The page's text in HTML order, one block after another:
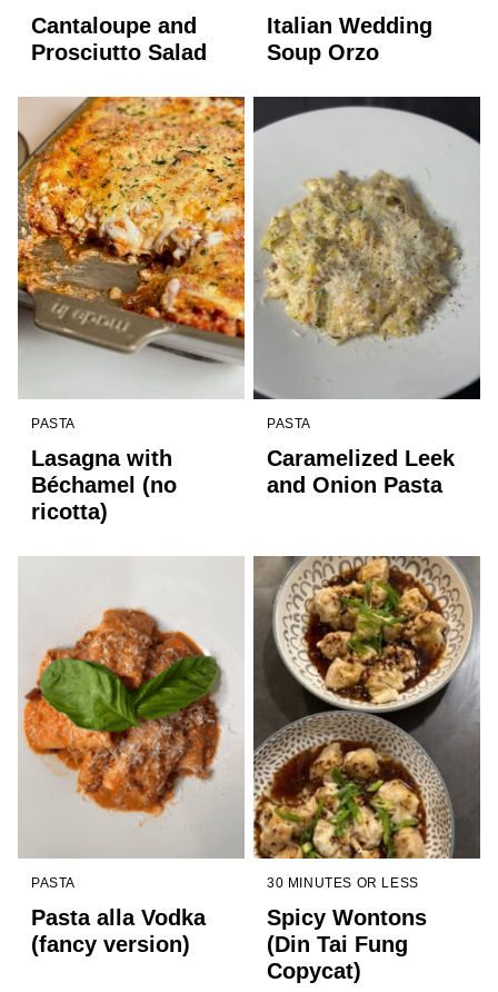
Cantaloupe and
Prosciutto Salad
Italian Wedding
Soup Orzo
PASTA
Lasagna with
Béchamel (no
ricotta)
PASTA
Caramelized Leek
and Onion Pasta
PASTA
Pasta alla Vodka
(fancy version)
30 MINUTES OR LESS
Spicy Wontons
(Din Tai Fung
Copycat)